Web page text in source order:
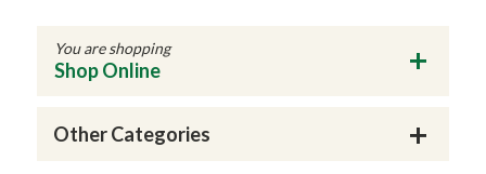
You are shopping
Shop Online
Other Categories